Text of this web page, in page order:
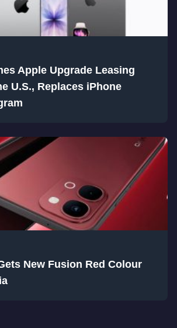
Apple Upgrade Leasing
U.S., Replaces iPhone
New Fusion Red Colour